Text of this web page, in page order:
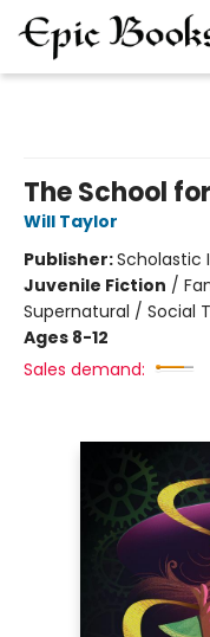
The School
Will Taylor
Publisher:Scholastic
Juvenile Fiction /
Supernatural / Social
Ages 8-12
Sales demand: